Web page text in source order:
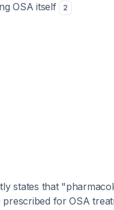
OSA itself 2
states that
for OSA